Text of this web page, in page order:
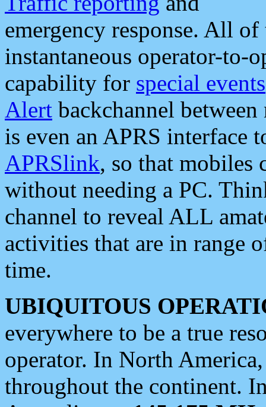
emergency response. All
instantaneous operator-to-
capability for special events
Alert backchannel
is even an APRS interface
APRSlink, so that mobiles
without needing a PC.
channel to reveal ALL
activities that are in range
time.
UBIQUITOUS
everywhere to be a true
operator. In North
throughout the continent.